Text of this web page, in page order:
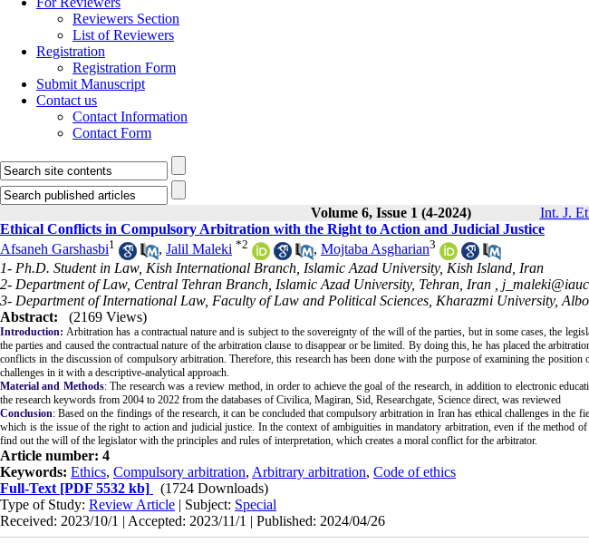
Reviewers Section
List of Reviewers
Registration
Registration Form
Submit Manuscript
Contact us
Contact Information
Contact Form
Volume 6, Issue 1 (4-2024) Int. J.
Ethical Conflicts in Compulsory Arbitration with the Right to Action and Judicial Justice
Afsaneh Garshasbi1 , Jalil Maleki *2 , Mojtaba Asgharian3
1- Ph.D. Student in Law, Kish International Branch, Islamic Azad University, Kish Island, Iran
2- Department of Law, Central Tehran Branch, Islamic Azad University, Tehran, Iran ,
3- Department of International Law, Faculty of Law and Political Sciences, Kharazmi University,
Abstract:
(2169 Views)
Introduction: Arbitration has a contractual nature and is subject to the sovereignty of the will of the parties, but in some cases, the
the parties and caused the contractual nature of the arbitration clause to disappear or be limited. By doing this, he has placed the
conflicts in the discussion of compulsory arbitration. Therefore, this research has been done with the purpose of examining the
challenges in it with a descriptive-analytical approach.
Material and Methods: The research was a review method, in order to achieve the goal of the research, in addition to electronic
the research keywords from 2004 to 2022 from the databases of Civilica, Magiran, Sid, Researchgate, Science direct, was reviewed
Conclusion: Based on the findings of the research, it can be concluded that compulsory arbitration in Iran has ethical challenges in the
which is the issue of the right to action and judicial justice. In the context of ambiguities in mandatory arbitration, even if the method
find out the will of the legislator with the principles and rules of interpretation, which creates a moral conflict for the arbitrator.
Article number: 4
Keywords: Ethics, Compulsory arbitration, Arbitrary arbitration, Code of ethics
Full-Text [PDF 5532 kb]
(1724 Downloads)
Type of Study: Review Article | Subject: Special
Received: 2023/10/1 | Accepted: 2023/11/1 | Published: 2024/04/26